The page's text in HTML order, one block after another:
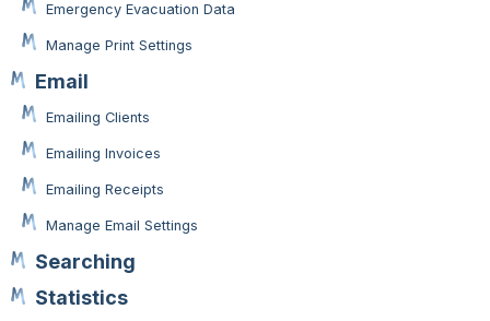
Emergency Evacuation Data
Manage Print Settings
Email
Emailing Clients
Emailing Invoices
Emailing Receipts
Manage Email Settings
Searching
Statistics